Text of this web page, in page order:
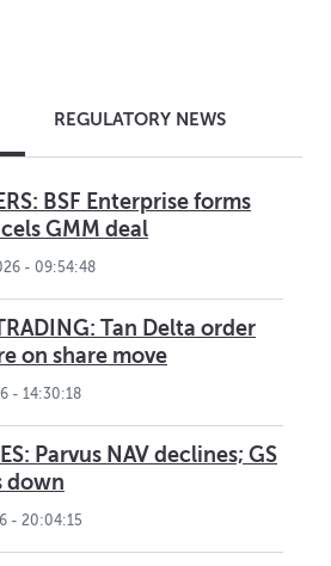
REGULATORY NEWS
BSF Enterprise forms
GMM deal
- 09:54:48
Tan Delta order
on share move
- 14:30:18
Parvus NAV declines; GS
down
- 20:04:15